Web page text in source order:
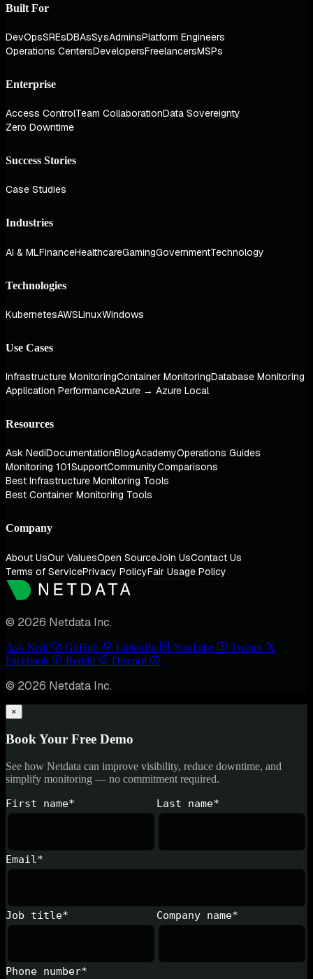
Built For
DevOpsSREsDBAsSysAdminsPlatform Engineers
Operations CentersDevelopersFreelancersMSPs
Enterprise
Access ControlTeam CollaborationData Sovereignty
Zero Downtime
Success Stories
Case Studies
Industries
AI & MLFinanceHealthcareGamingGovernmentTechnology
Technologies
KubernetesAWSLinuxWindows
Use Cases
Infrastructure MonitoringContainer MonitoringDatabase Monitoring
Application PerformanceAzure → Azure Local
Resources
Ask NediDocumentationBlogAcademyOperations Guides
Monitoring 101SupportCommunityComparisons
Best Infrastructure Monitoring Tools
Best Container Monitoring Tools
Company
About UsOur ValuesOpen SourceJoin UsContact Us
Terms of ServicePrivacy PolicyFair Usage Policy
© 2026 Netdata Inc.
Ask Nedi GitHub LinkedIn YouTube
Twitter
Facebook
Reddit Discord
© 2026 Netdata Inc.
×
Book Your Free Demo
See how Netdata can improve visibility, reduce downtime, and
simplify monitoring — no commitment required.